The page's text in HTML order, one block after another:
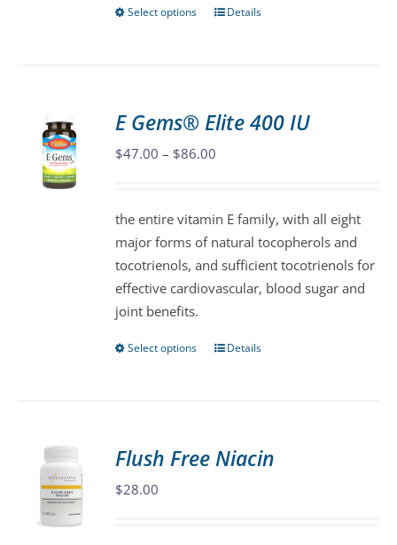
Select options
This
The
options
chosen
on
the
product
Details
E Gems® Elite 400 IU
$47.00 – $86.00
through
$86.00
the entire vitamin E family, with all eight
major forms of natural tocopherols and
tocotrienols, and sufficient tocotrienols for
effective cardiovascular, blood sugar and
joint benefits.
Select options
This
The
Details
Flush Free Niacin
$28.00